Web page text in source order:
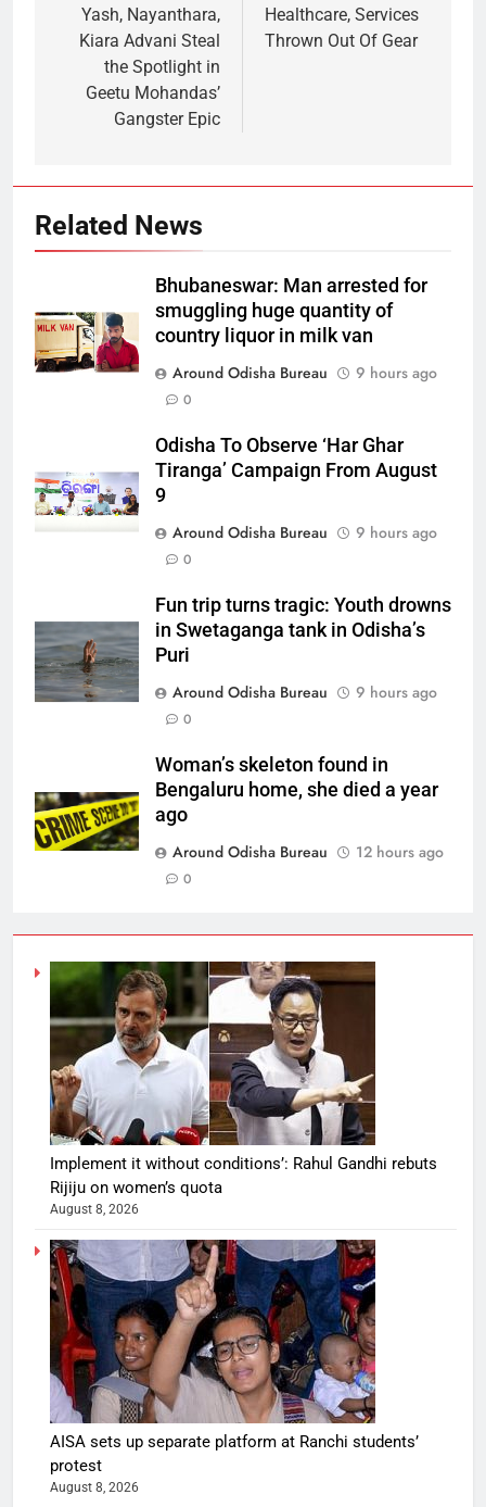
Yash, Nayanthara,
Kiara Advani Steal
the Spotlight in
Geetu Mohandas’
Gangster Epic
Healthcare, Services
Thrown Out Of Gear
Related News
Bhubaneswar: Man arrested for
smuggling huge quantity of
country liquor in milk van
Around Odisha Bureau
9 hours ago
0
Odisha To Observe ‘Har Ghar
Tiranga’ Campaign From August
9
Around Odisha Bureau
9 hours ago
0
Fun trip turns tragic: Youth drowns
in Swetaganga tank in Odisha’s
Puri
Around Odisha Bureau
9 hours ago
0
Woman’s skeleton found in
Bengaluru home, she died a year
ago
Around Odisha Bureau
12 hours ago
0
Implement it without conditions’: Rahul Gandhi rebuts
Rijiju on women’s quota
August 8, 2026
AISA sets up separate platform at Ranchi students’
protest
August 8, 2026